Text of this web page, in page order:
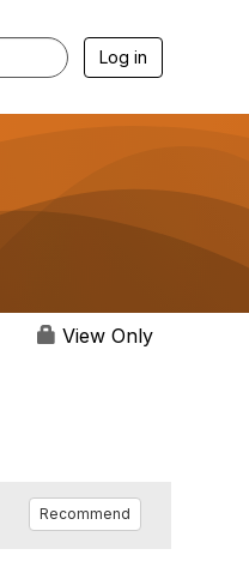
Log in
View Only
Recommend